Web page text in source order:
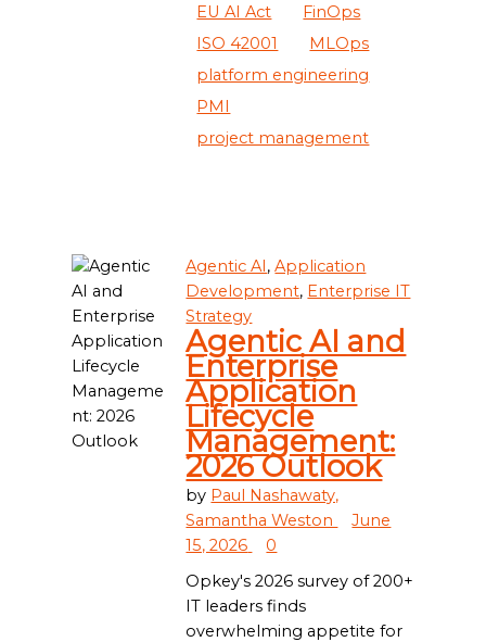
EU AI Act
FinOps
ISO 42001
MLOps
platform engineering
PMI
project management
Agentic AI,Application
Development, Enterprise IT
Strategy
Agentic AI and
Enterprise
Application
Lifecycle
Management:
2026 Outlook
by Paul Nashawaty,
Samantha Weston
June
15, 2026
0
Opkey's 2026 survey of 200+
IT leaders finds
overwhelming appetite for